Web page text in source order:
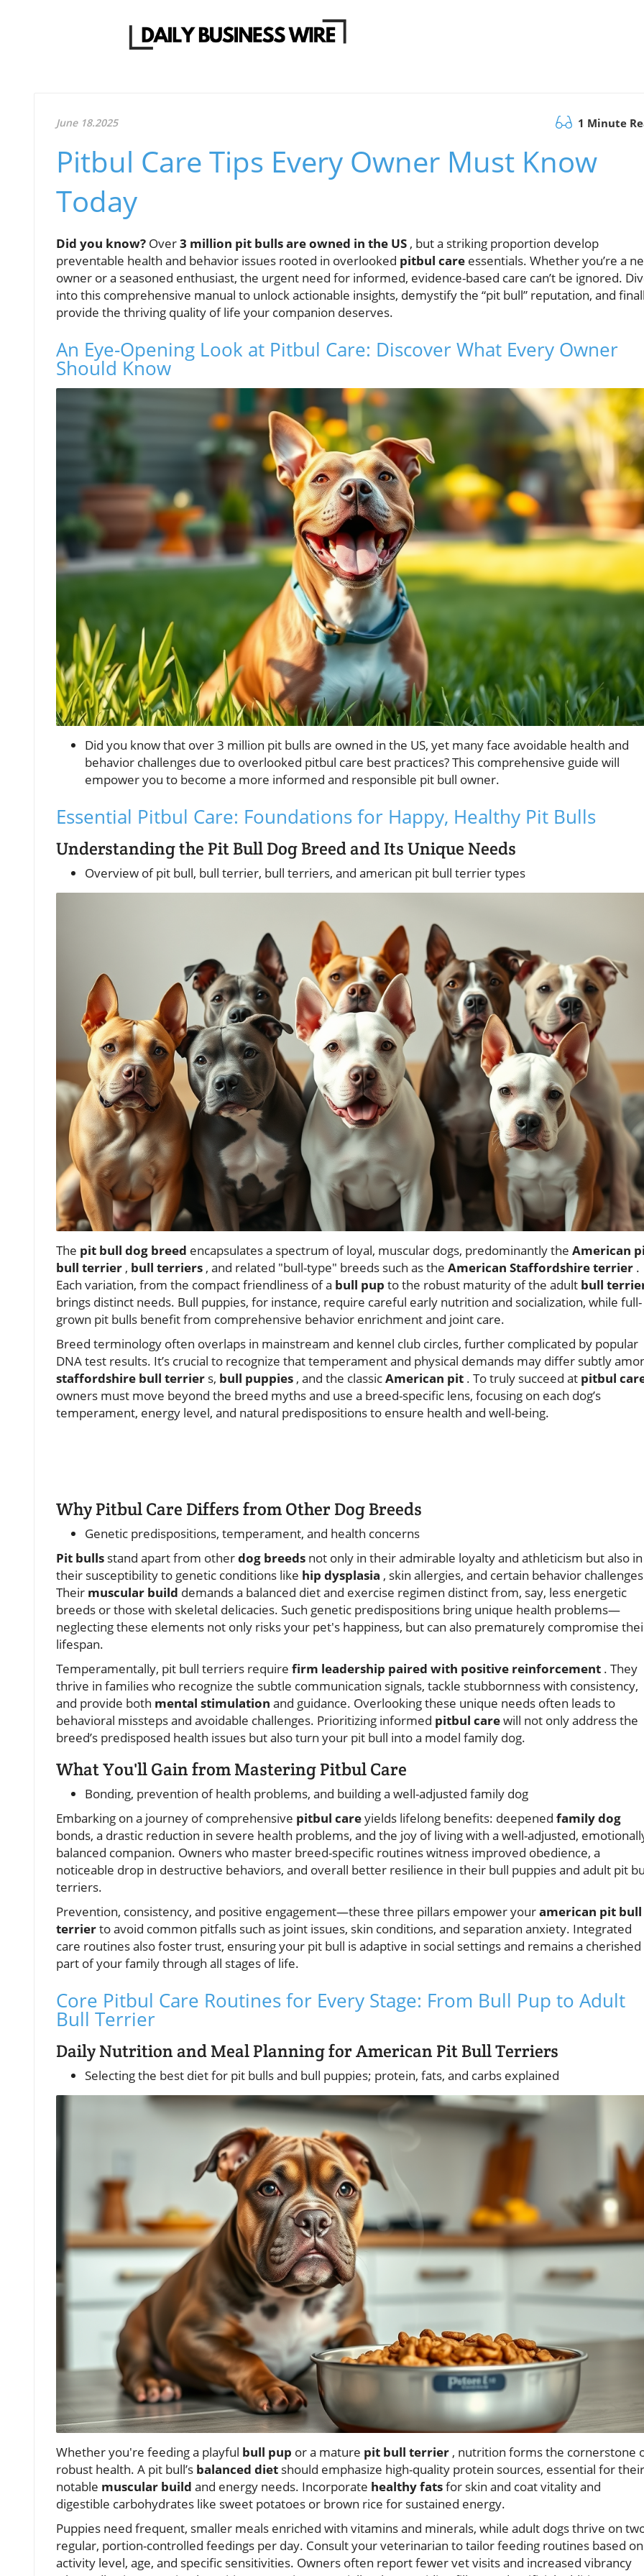
June 18.2025 1 Minute
Pitbul Care Tips Every Owner Must Know
Today
Did you know? Over3 million pit bulls are owned in the US , but a striking proportion develop
preventable health and behavior issues rooted in overlooked pitbul care essentials. Whether you’re a
owner or a seasoned enthusiast, the urgent need for informed, evidence-based care can’t be ignored.
into this comprehensive manual to unlock actionable insights, demystify the “pit bull” reputation, and
provide the thriving quality of life your companion deserves.
An Eye-Opening Look at Pitbul Care: Discover What Every Owner
Should Know
Did you know that over 3 million pit bulls are owned in the US, yet many face avoidable health and
behavior challenges due to overlooked pitbul care best practices? This comprehensive guide will
empower you to become a more informed and responsible pit bull owner.
Essential Pitbul Care: Foundations for Happy, Healthy Pit Bulls
Understanding the Pit Bull Dog Breed and Its Unique Needs
Overview of pit bull, bull terrier, bull terriers, and american pit bull terrier types
The pit bull dog breed encapsulates a spectrum of loyal, muscular dogs, predominantly the American
bull terrier , bull terriers , and related "bull-type" breeds such as the American Staffordshire terrier .
Each variation, from the compact friendliness of a bull pup to the robust maturity of the adult bull
brings distinct needs. Bull puppies, for instance, require careful early nutrition and socialization, while full-
grown pit bulls benefit from comprehensive behavior enrichment and joint care.
Breed terminology often overlaps in mainstream and kennel club circles, further complicated by popular
DNA test results. It’s crucial to recognize that temperament and physical demands may differ subtly
staffordshire bull terrier s, bull puppies , and the classicAmerican pit . To truly succeed at pitbul
owners must move beyond the breed myths and use a breed-specific lens, focusing on each dog’s
temperament, energy level, and natural predispositions to ensure health and well-being.
Why Pitbul Care Differs from Other Dog Breeds
Genetic predispositions, temperament, and health concerns
Pit bulls stand apart from otherdog breeds not only in their admirable loyalty and athleticism but also in
their susceptibility to genetic conditions like hip dysplasia , skin allergies, and certain behavior
Their muscular build demands a balanced diet and exercise regimen distinct from, say, less energetic
breeds or those with skeletal delicacies. Such genetic predispositions bring unique health problems—
neglecting these elements not only risks your pet's happiness, but can also prematurely compromise
lifespan.
Temperamentally, pit bull terriers require firm leadership paired with positive reinforcement . They
thrive in families who recognize the subtle communication signals, tackle stubbornness with consistency,
and provide both mental stimulation and guidance. Overlooking these unique needs often leads to
behavioral missteps and avoidable challenges. Prioritizing informed pitbul carewill not only address the
breed’s predisposed health issues but also turn your pit bull into a model family dog.
What You'll Gain from Mastering Pitbul Care
Bonding, prevention of health problems, and building a well-adjusted family dog
Embarking on a journey of comprehensive pitbul careyields lifelong benefits: deepened family dog
bonds, a drastic reduction in severe health problems, and the joy of living with a well-adjusted,
balanced companion. Owners who master breed-specific routines witness improved obedience, a
noticeable drop in destructive behaviors, and overall better resilience in their bull puppies and adult pit
terriers.
Prevention, consistency, and positive engagement—these three pillars empower youramerican pit bull
terrierto avoid common pitfalls such as joint issues, skin conditions, and separation anxiety. Integrated
care routines also foster trust, ensuring your pit bull is adaptive in social settings and remains a cherished
part of your family through all stages of life.
Core Pitbul Care Routines for Every Stage: From Bull Pup to Adult
Bull Terrier
Daily Nutrition and Meal Planning for American Pit Bull Terriers
Selecting the best diet for pit bulls and bull puppies; protein, fats, and carbs explained
Whether you're feeding a playful bull pup or a mature pit bull terrier , nutrition forms the cornerstone
robust health. A pit bull’s balanced diet should emphasize high-quality protein sources, essential for their
notable muscular build and energy needs. Incorporate healthy fatsfor skin and coat vitality and
digestible carbohydrates like sweet potatoes or brown rice for sustained energy.
Puppies need frequent, smaller meals enriched with vitamins and minerals, while adult dogs thrive on
regular, portion-controlled feedings per day. Consult your veterinarian to tailor feeding routines based on
activity level, age, and specific sensitivities. Owners often report fewer vet visits and increased vibrancy